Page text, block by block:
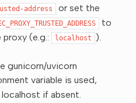
address
or set the
to
(e.g.:
localhost ).
gunicorn/uvicorn
variable is used,
if absent.